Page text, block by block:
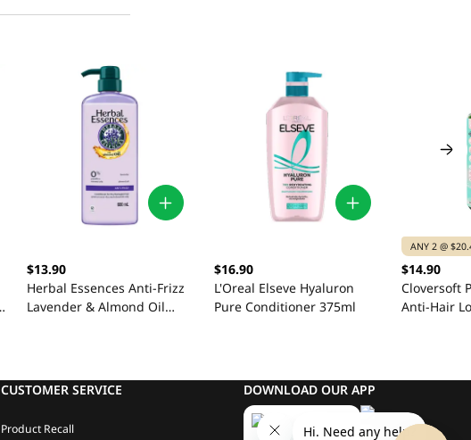
$13.90
Herbal Essences Anti-Frizz
Lavender & Almond Oil
$16.90
L'Oreal Elseve Hyaluron
Pure Conditioner 375ml
ANY 2 @
$14.90
Cloversoft
Anti-Hair
CUSTOMER SERVICE
Product Recall
DOWNLOAD OUR APP